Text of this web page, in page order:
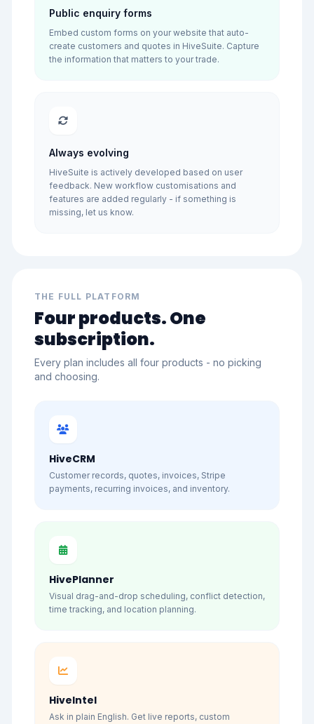
Public enquiry forms
Embed custom forms on your website that auto-
create customers and quotes in HiveSuite. Capture
the information that matters to your trade.
Always evolving
HiveSuite is actively developed based on user
feedback. New workflow customisations and
features are added regularly - if something is
missing, let us know.
THE FULL PLATFORM
Four products. One
subscription.
Every plan includes all four products - no picking
and choosing.
HiveCRM
Customer records, quotes, invoices, Stripe
payments, recurring invoices, and inventory.
HivePlanner
Visual drag-and-drop scheduling, conflict detection,
time tracking, and location planning.
HiveIntel
Ask in plain English. Get live reports, custom